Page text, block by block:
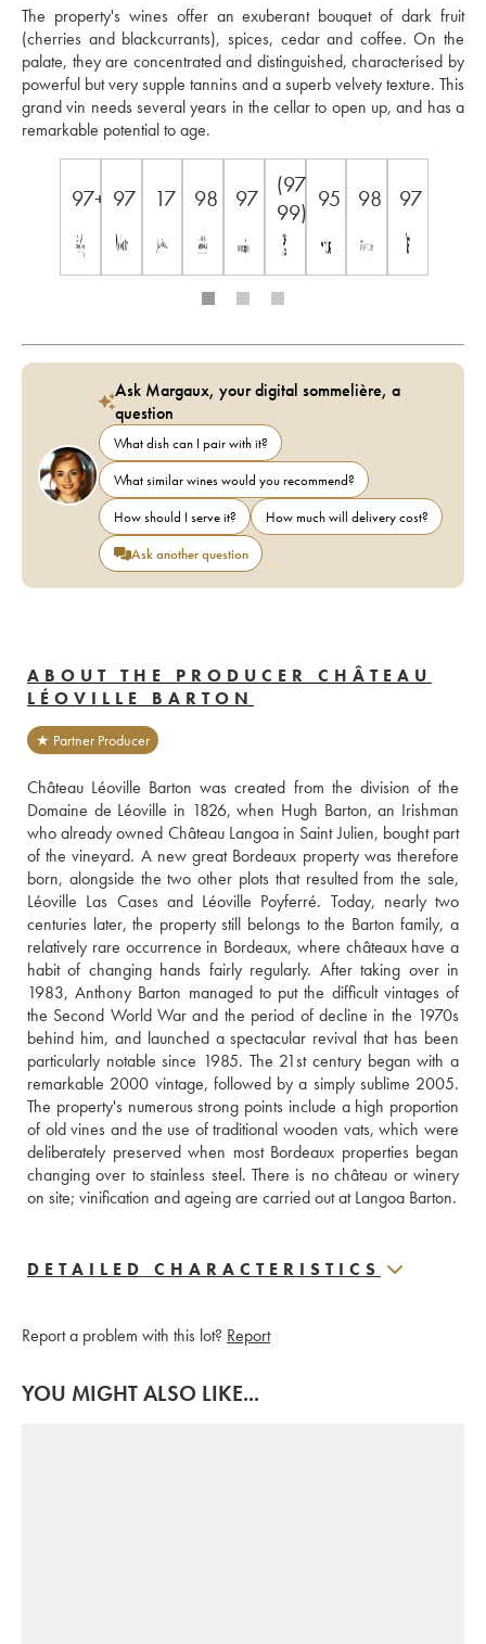
The property's wines offer an exuberant bouquet of dark fruit
(cherries and blackcurrants), spices, cedar and coffee. On the
palate, they are concentrated and distinguished, characterised by
powerful but very supple tannins and a superb velvety texture. This
grand vin needs several years in the cellar to open up, and has a
remarkable potential to age.
97+ 97 17 98 97
(97-
99) 95 98 97
Ask Margaux, your digital sommelière, a
question
What dish can I pair with it?
What similar wines would you recommend?
How should I serve it?
How much will delivery cost?
Ask another question
ABOUT THE PRODUCER CHÂTEAU
LÉOVILLE BARTON
★ Partner Producer
Château Léoville Barton was created from the division of the
Domaine de Léoville in 1826, when Hugh Barton, an Irishman
who already owned Château Langoa in Saint Julien, bought part
of the vineyard. A new great Bordeaux property was therefore
born, alongside the two other plots that resulted from the sale,
Léoville Las Cases and Léoville Poyferré. Today, nearly two
centuries later, the property still belongs to the Barton family, a
relatively rare occurrence in Bordeaux, where châteaux have a
habit of changing hands fairly regularly. After taking over in
1983, Anthony Barton managed to put the difficult vintages of
the Second World War and the period of decline in the 1970s
behind him, and launched a spectacular revival that has been
particularly notable since 1985. The 21st century began with a
remarkable 2000 vintage, followed by a simply sublime 2005.
The property's numerous strong points include a high proportion
of old vines and the use of traditional wooden vats, which were
deliberately preserved when most Bordeaux properties began
changing over to stainless steel. There is no château or winery
on site; vinification and ageing are carried out at Langoa Barton.
DETAILED CHARACTERISTICS
Report a problem with this lot? Report
YOU MIGHT ALSO LIKE...